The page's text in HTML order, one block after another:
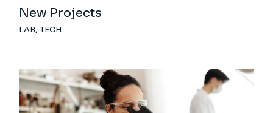
New Projects
LAB TECH